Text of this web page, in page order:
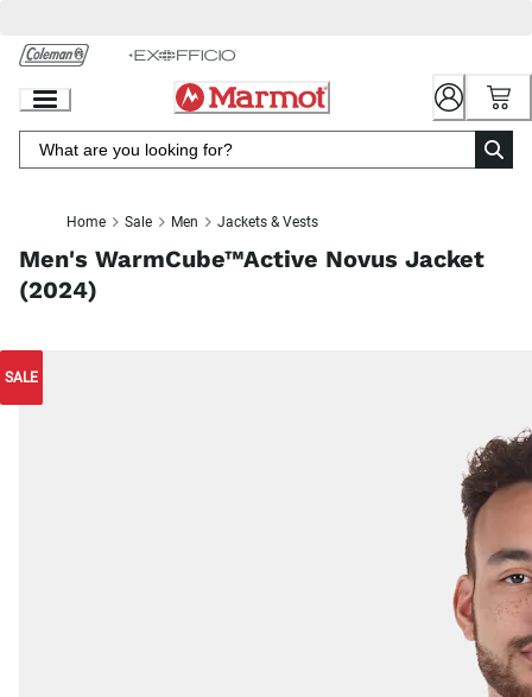
Chat
Content
Home Sale Men Jackets & Vests
Men's WarmCube™Active Novus Jacket
(2024)
SALE